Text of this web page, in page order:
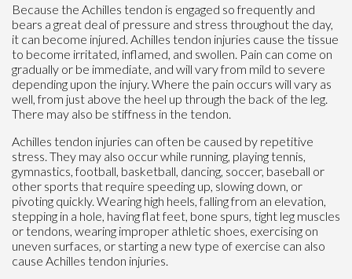
Because the Achilles tendon is engaged so frequently and
bears a great deal of pressure and stress throughout the day,
it can become injured. Achilles tendon injuries cause the tissue
to become irritated, inflamed, and swollen. Pain can come on
gradually or be immediate, and will vary from mild to severe
depending upon the injury. Where the pain occurs will vary as
well, from just above the heel up through the back of the leg.
There may also be stiffness in the tendon.
Achilles tendon injuries can often be caused by repetitive
stress. They may also occur while running, playing tennis,
gymnastics, football, basketball, dancing, soccer, baseball or
other sports that require speeding up, slowing down, or
pivoting quickly. Wearing high heels, falling from an elevation,
stepping in a hole, having flat feet, bone spurs, tight leg muscles
or tendons, wearing improper athletic shoes, exercising on
uneven surfaces, or starting a new type of exercise can also
cause Achilles tendon injuries.